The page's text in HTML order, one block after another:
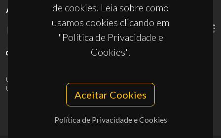
de cookies. Leia sobre como
usamos cookies clicando em
"Política de Privacidade e
Cookies".
Aceitar Cookies
Política de Privacidade e Cookies
APOIOS
UID/PRR/50011/2025
UID/PRR2/50011/2025
10.54499/UID/PRR2/50011/2025